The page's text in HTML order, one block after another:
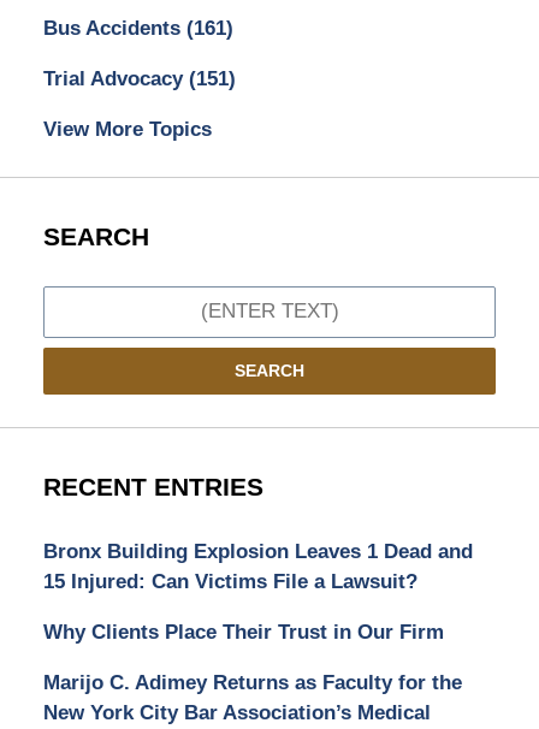
Bus Accidents (161)
Trial Advocacy (151)
View More Topics
SEARCH
SEARCH
RECENT ENTRIES
Bronx Building Explosion Leaves 1 Dead and
15 Injured: Can Victims File a Lawsuit?
Why Clients Place Their Trust in Our Firm
Marijo C. Adimey Returns as Faculty for the
New York City Bar Association’s Medical